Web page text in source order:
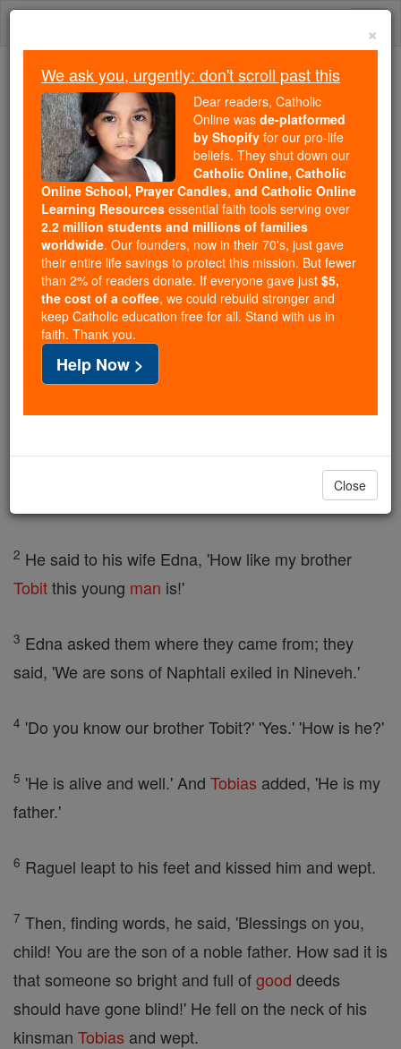
Skip
Trending:
Daily Reading for Thursday, October ...
Today's Reading
The Mysteries of the Rosary
Tobit - Chapter 7
Catholic Online Bible
Tobit ⌄ Chapter 7 ⌄
As they entered Ecbatana,
Azarias, take me at once to our brother Raguel's.'
And he showed him the way to the house of Raguel,
They greeted him first, and he replied, 'Welcome
2 He said to his wife Edna, 'How like my brother
Tobitthis young man is!'
3 Edna asked them where they came from; they
said, 'We are sons of Naphtali exiled in Nineveh.'
4 'Do you know our brother Tobit?' 'Yes.' 'How is he?'
5 'He is alive and well.' And Tobias added, 'He is my
father.'
6 Raguel leapt to his feet and kissed him and wept.
7 Then, finding words, he said, 'Blessings on you,
child! You are the son of a noble father. How sad it is
that someone so bright and full ofgood deeds
should have gone blind!' He fell on the neck of his
kinsman Tobias and wept.
×
We ask you, urgently: don't scroll past this
Dear readers, Catholic
Online was de-platformed
by Shopify for our pro-life
beliefs. They shut down our
Catholic Online, Catholic
Online School, Prayer Candles, and Catholic Online
Learning Resources essential faith tools serving over
2.2 million students and millions of families
worldwide. Our founders, now in their 70's, just gave
their entire life savings to protect this mission. But fewer
than 2% of readers donate. If everyone gave just $5,
the cost of a coffee, we could rebuild stronger and
keep Catholic education free for all. Stand with us in
faith. Thank you.
Help Now >
Close